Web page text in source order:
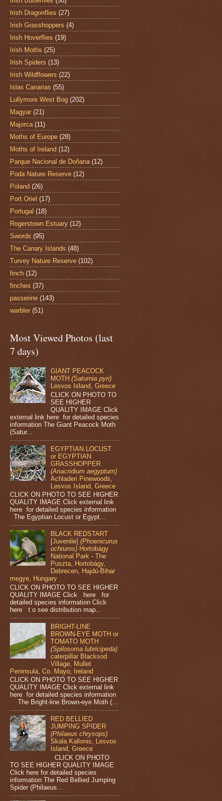
Irish Dragonflies (27)
Irish Grasshoppers (4)
Irish Hoverflies (19)
Irish Moths (25)
Irish Spiders (13)
Irish Wildflowers (22)
Islas Canarias (55)
Lullymore West Bog (202)
Magyar (21)
Majorca (11)
Moths of Europe (28)
Moths of Ireland (12)
Parque Nacional de Doñana (12)
Poda Nature Reserve (12)
Poland (26)
Port Oriel (17)
Portugal (18)
Rogerstown Estuary (12)
Swords (95)
The Canary Islands (48)
Turvey Nature Reserve (102)
finch (12)
finches (37)
passerine (143)
warbler (51)
Most Viewed Photos (last
7 days)
GIANT PEACOCK
MOTH(Saturnia pyri)
Lesvos Island, Greece
CLICK ON PHOTO TO
SEE HIGHER
QUALITY IMAGE Click
external link here for detailed species
information The Giant Peacock Moth
(Satur...
EGYPTIAN LOCUST
or EGYPTIAN
GRASSHOPPER
(Anacridium aegyptum)
Achladeri Pinewoods,
Lesvos Island, Greece
CLICK ON PHOTO TO SEE HIGHER
QUALITY IMAGE Click external link
here for detailed species information
The Egyptian Locust or Egypt...
BLACK REDSTART
[Juvenile](Phoenicurus
ochruros) Hortobágy
National Park - The
Puszta, Hortobágy,
Debrecen, Hajdú-Bihar
megye, Hungary
CLICK ON PHOTO TO SEE HIGHER
QUALITY IMAGE Click here for
detailed species information Click
here t o see distribution map...
BRIGHT-LINE
BROWN-EYE MOTH or
TOMATO MOTH
(Spilosoma lubricipeda)
caterpillar Blacksod
Village, Mullet
Peninsula, Co. Mayo, Ireland
CLICK ON PHOTO TO SEE HIGHER
QUALITY IMAGE Click external link
here for detailed species information
The Bright-line Brown-eye Moth (...
RED BELLIED
JUMPING SPIDER
(Philaeus chrysops)
Skala Kallonis, Lesvos
Island, Greece
CLICK ON PHOTO
TO SEE HIGHER QUALITY IMAGE
Click here for detailed species
information The Red Bellied Jumping
Spider (Philaeus...